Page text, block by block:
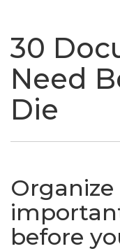
30
Need
Die
before